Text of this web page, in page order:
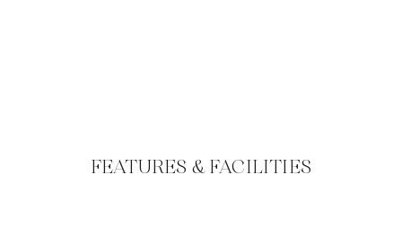
FEATURES & FACILITIES